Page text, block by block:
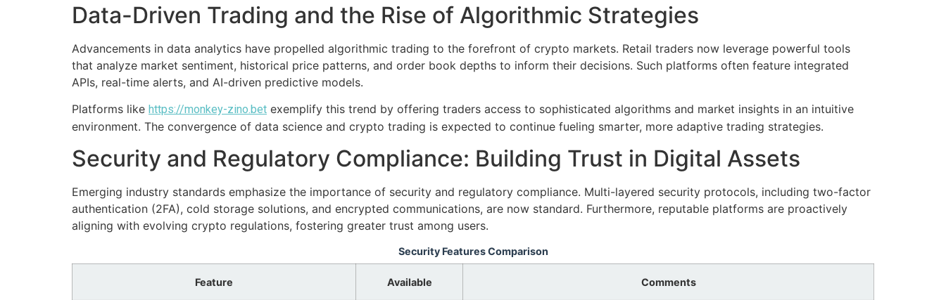
Data-Driven Trading and the Rise of Algorithmic Strategies
Advancements in data analytics have propelled algorithmic trading to the forefront of crypto markets. Retail traders now leverage powerful tools
that analyze market sentiment, historical price patterns, and order book depths to inform their decisions. Such platforms often feature integrated
APIs, real-time alerts, and AI-driven predictive models.
Platforms like https://monkey-zino.bet exemplify this trend by offering traders access to sophisticated algorithms and market insights in an intuitive
environment. The convergence of data science and crypto trading is expected to continue fueling smarter, more adaptive trading strategies.
Security and Regulatory Compliance: Building Trust in Digital Assets
Emerging industry standards emphasize the importance of security and regulatory compliance. Multi-layered security protocols, including two-factor
authentication (2FA), cold storage solutions, and encrypted communications, are now standard. Furthermore, reputable platforms are proactively
aligning with evolving crypto regulations, fostering greater trust among users.
Security Features Comparison
Feature Available Comments